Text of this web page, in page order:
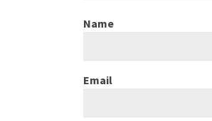
Name
Email